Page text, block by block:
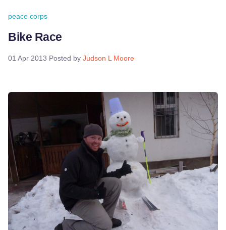
peace corps
Bike Race
01 Apr 2013 Posted by Judson L Moore